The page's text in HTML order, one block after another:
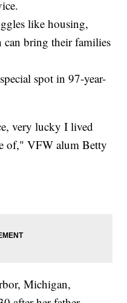
like housing,
bring their families
spot in 97-year-
very lucky I lived
of," VFW alum Betty
Michigan,